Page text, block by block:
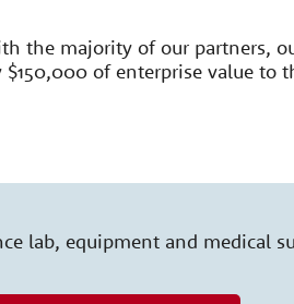
the majority of our partners,
of enterprise value to
lab, equipment and medical